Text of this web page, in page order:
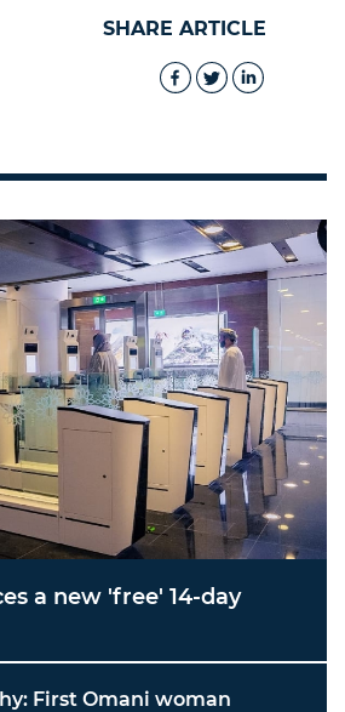
SHARE ARTICLE
a new 'free' 14-day
First Omani woman